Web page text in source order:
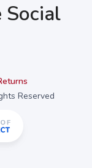
Social
Reserved